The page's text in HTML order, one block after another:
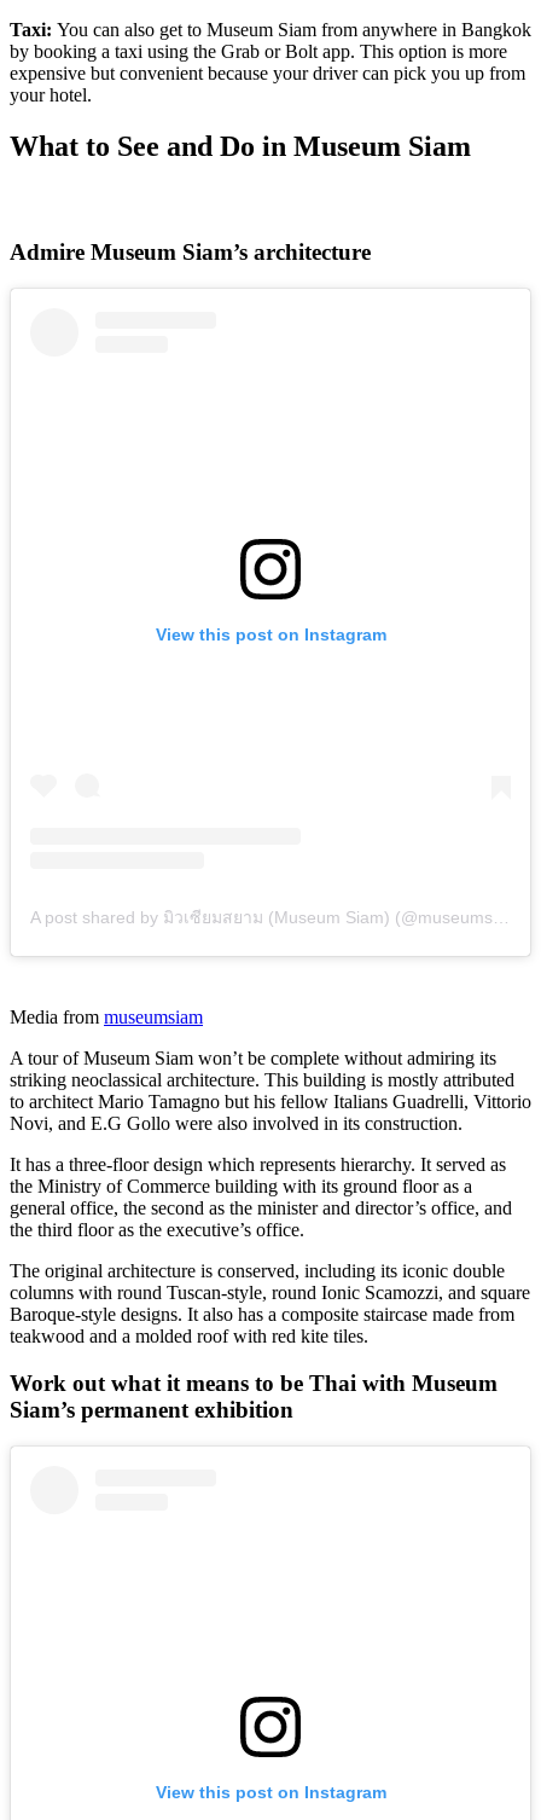
Taxi: You can also get to Museum Siam from anywhere in Bangkok
by booking a taxi using the Grab or Bolt app. This option is more
expensive but convenient because your driver can pick you up from
your hotel.
What to See and Do in Museum Siam
Admire Museum Siam’s architecture
View this post on Instagram
Media from museumsiam
A tour of Museum Siam won’t be complete without admiring its
striking neoclassical architecture. This building is mostly attributed
to architect Mario Tamagno but his fellow Italians Guadrelli, Vittorio
Novi, and E.G Gollo were also involved in its construction.
It has a three-floor design which represents hierarchy. It served as
the Ministry of Commerce building with its ground floor as a
general office, the second as the minister and director’s office, and
the third floor as the executive’s office.
The original architecture is conserved, including its iconic double
columns with round Tuscan-style, round Ionic Scamozzi, and square
Baroque-style designs. It also has a composite staircase made from
teakwood and a molded roof with red kite tiles.
Work out what it means to be Thai with Museum
Siam’s permanent exhibition
View this post on Instagram